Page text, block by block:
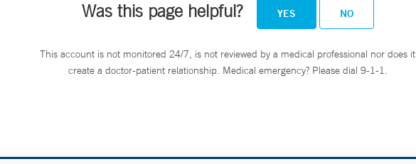
Was this page helpful? YES NO
This account is not monitored 24/7, is not reviewed by a medical professional nor does it
create a doctor-patient relationship. Medical emergency? Please dial 9-1-1.